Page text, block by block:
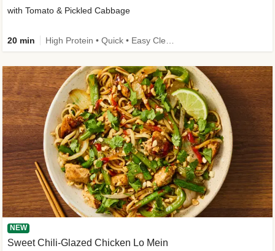
with Tomato & Pickled Cabbage
20 min
NEW
Sweet Chili-Glazed Chicken Lo Mein